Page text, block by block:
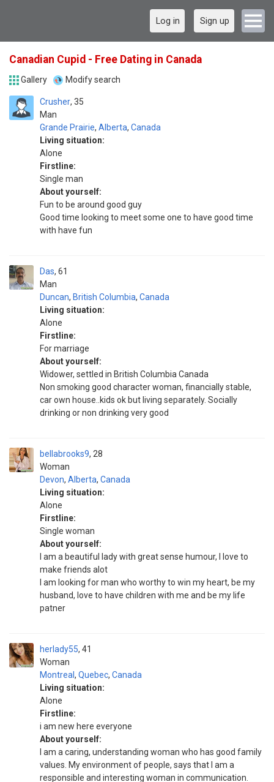
Log in Sign up
Canadian Cupid - Free Dating in Canada
Gallery Modify search
Crusher
Man
35
Grande Prairie, Alberta, Canada
Living situation:
Alone
Firstline:
Single man
About yourself:
Fun to be around good guy
Good time looking to meet some one to have good time
with have fun
Das
Man
61
Duncan, British Columbia, Canada
Living situation:
Alone
Firstline:
For marriage
About yourself:
Widower, settled in British Columbia Canada
Non smoking good character woman, financially stable,
car own house..kids ok but living separately. Socially
drinking or non drinking very good
bellabrooks9
Woman
28
Devon, Alberta, Canada
Living situation:
Alone
Firstline:
Single woman
About yourself:
I am a beautiful lady with great sense humour, I love to
make friends alot
I am looking for man who worthy to win my heart, be my
husband, love to have children with me and be my life
patner
herlady55
Woman
41
Montreal , Quebec, Canada
Living situation:
Alone
Firstline:
i am new here everyone
About yourself:
I am a caring, understanding woman who has good family
values. My environment of people, says that I am a
responsible and interesting woman in communication.